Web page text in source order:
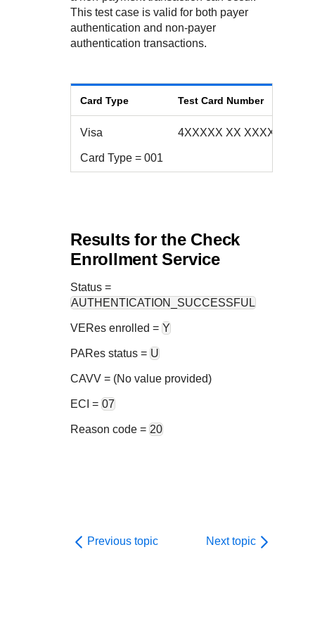
Understand all different error codes that REST API
responds with
live to Production
Developer community
Connect and share with community of developers
This test case is valid for both payer
authentication and non-payer
authentication transactions.
Card Type Test Card Number
Visa
Card Type = 001
4XXXXX XX XXXX 223X
Results for the Check
Enrollment Service
Status =
AUTHENTICATION_SUCCESSFUL
VERes enrolled = Y
PARes status = U
CAVV = (No value provided)
ECI = 07
Reason code = 20
Previous topic Next topic